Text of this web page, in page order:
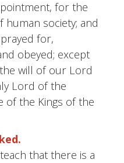
for the
society; and
for,
obeyed; except
will of our Lord
Lord of the
of the Kings of the
that there is a